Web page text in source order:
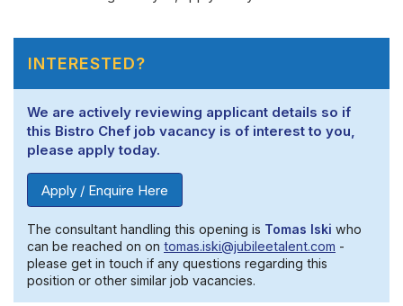
INTERESTED?
We are actively reviewing applicant details so if
this Bistro Chef job vacancy is of interest to you,
please apply today.
Apply / Enquire Here
The consultant handling this opening is Tomas Iski who
can be reached on on tomas.iski@jubileetalent.com -
please get in touch if any questions regarding this
position or other similar job vacancies.